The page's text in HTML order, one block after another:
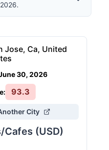
Jose, Ca, United
30, 2026
93.3
City
Cafes (USD)